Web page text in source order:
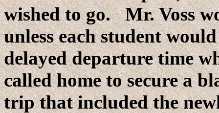
wished to go. Mr. Voss
unless each student
delayed departure time
called home to secure a
trip that included the